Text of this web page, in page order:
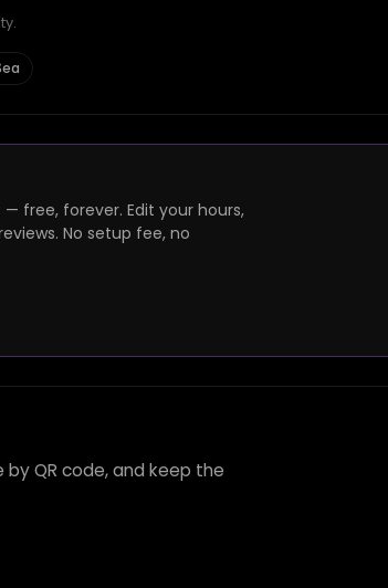
free, forever. Edit your hours,
No setup fee, no
by QR code, and keep the